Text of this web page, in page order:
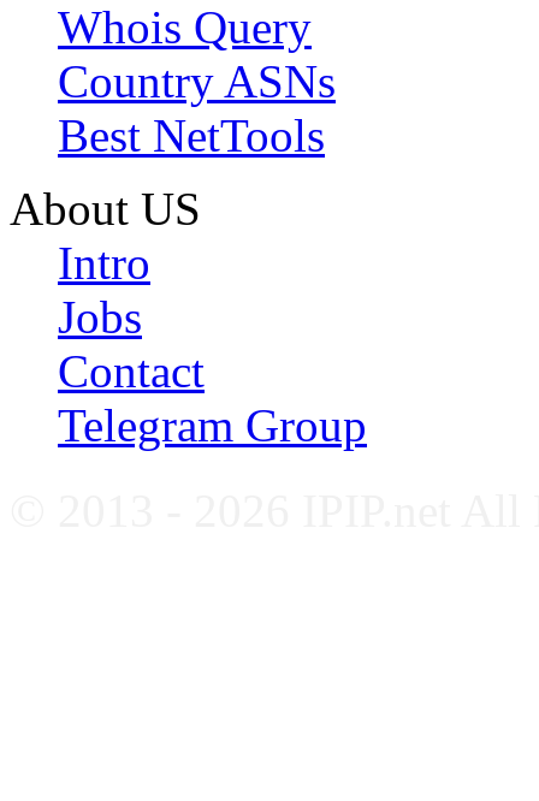
Whois Query
Country ASNs
Best NetTools
About US
Intro
Jobs
Contact
Telegram Group